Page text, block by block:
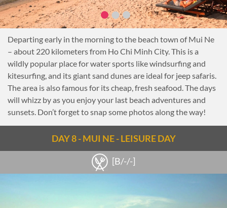
Departing early in the morning to the beach town of Mui Ne
– about 220 kilometers from Ho Chi Minh City. This is a
wildly popular place for water sports like windsurfing and
kitesurfing, and its giant sand dunes are ideal for jeep safaris.
The area is also famous for its cheap, fresh seafood. The days
will whizz by as you enjoy your last beach adventures and
sunsets. Don’t forget to snap some photos along the way!
DAY 8 - MUI NE - LEISURE DAY
[B/-/-]